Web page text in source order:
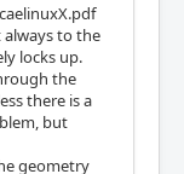
always to the
locks up.
the
there is a
but
geometry